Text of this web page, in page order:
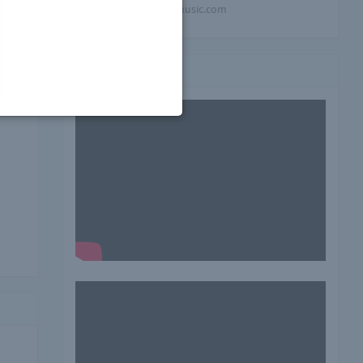
mindblowing-music.com